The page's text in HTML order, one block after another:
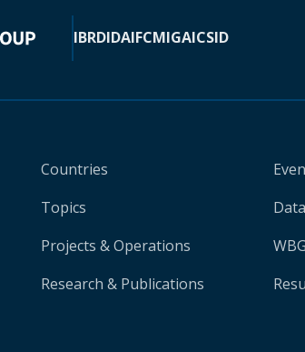
IBRDIDAIFCMIGAICSID
Countries
Topics
Projects & Operations
Research & Publications
Data